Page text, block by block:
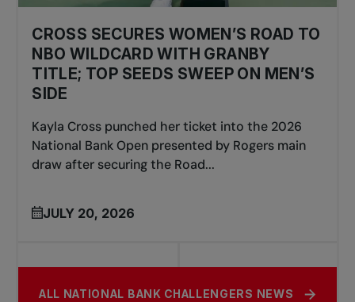
CROSS SECURES WOMEN’S ROAD TO
NBO WILDCARD WITH GRANBY
TITLE; TOP SEEDS SWEEP ON MEN’S
SIDE
Kayla Cross punched her ticket into the 2026
National Bank Open presented by Rogers main
draw after securing the Road...
JULY 20, 2026
ALL NATIONAL BANK CHALLENGERS NEWS